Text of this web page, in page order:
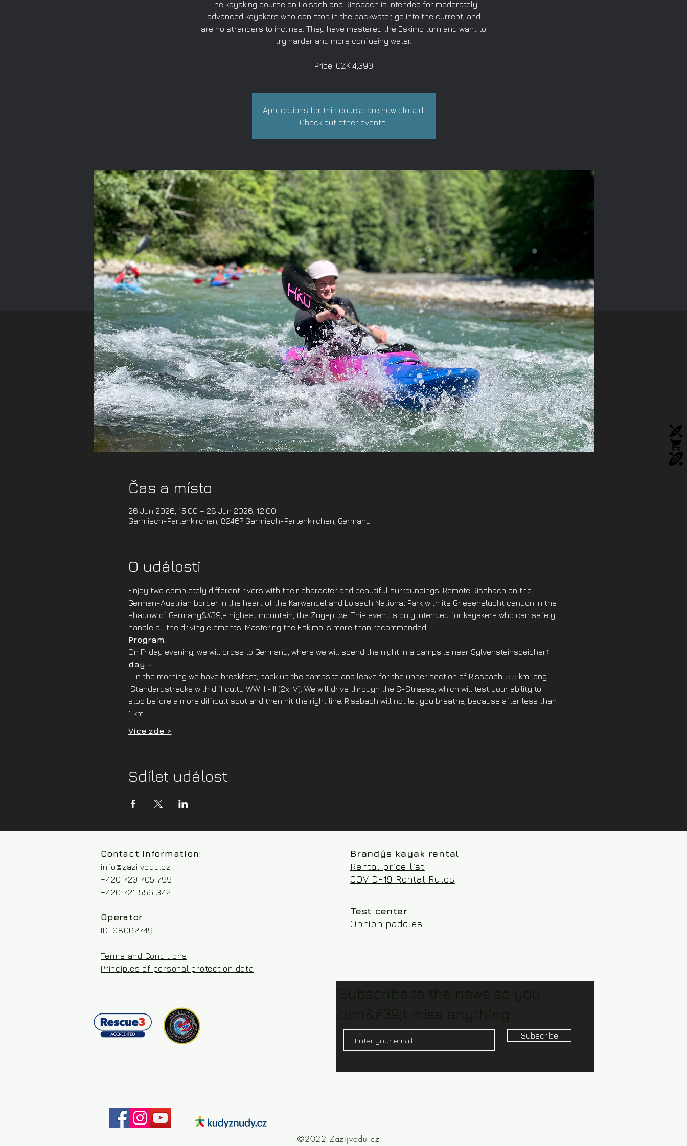
The kayaking course on Loisach and Rissbach is intended for moderately
advanced kayakers who can stop in the backwater, go into the current, and
are no strangers to inclines. They have mastered the Eskimo turn and want to
try harder and more confusing water.
Price: CZK 4,390
Applications for this course are now closed.
Check out other events.
Čas a místo
26 Jun 2026, 15:00 – 28 Jun 2026, 12:00
Garmisch-Partenkirchen, 82467 Garmisch-Partenkirchen, Germany
O události
Enjoy two completely different rivers with their character and beautiful surroundings. Remote Rissbach on the
German-Austrian border in the heart of the Karwendel and Loisach National Park with its Griesenslucht canyon in the
shadow of Germany&#39;s highest mountain, the Zugspitze. This event is only intended for kayakers who can safely
handle all the driving elements. Mastering the Eskimo is more than recommended!
Program:
On Friday evening, we will cross to Germany, where we will spend the night in a campsite near Sylvensteinspeicher1
day -
- in the morning we have breakfast, pack up the campsite and leave for the upper section of Rissbach. 5.5 km long
Standardstrecke with difficulty WW II -III (2x IV). We will drive through the S-Strasse, which will test your ability to
stop before a more difficult spot and then hit the right line. Rissbach will not let you breathe, because after less than
1 km…
Více zde >
Sdílet událost
Contact information:
info@zazijvodu.cz
+420 720 705 799
+420 721 556 342
Operator:
ID: 08062749
Terms and Conditions
Principles of personal protection data
Brandýs kayak rental
Rental price list
COVID-19 Rental Rules
Test center
Ophion paddles
Subscribe to the news so you
don&#39;t miss anything
Subscribe
©2022 Zazijvodu.cz